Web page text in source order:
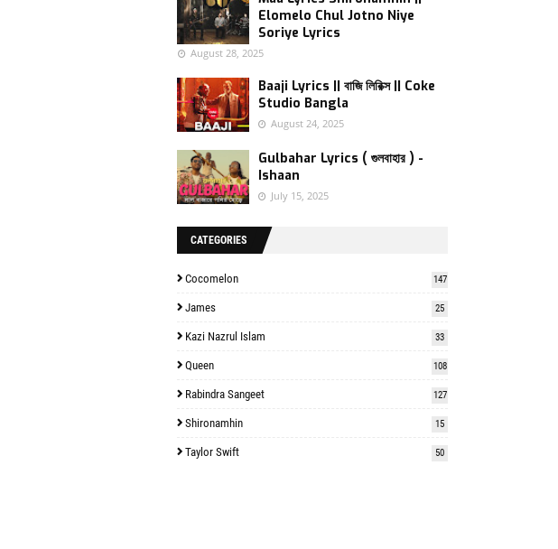
Elomelo Chul Jotno Niye
Soriye Lyrics
August 28, 2025
Baaji Lyrics || বাজি লিরিক্স || Coke
Studio Bangla
August 24, 2025
Gulbahar Lyrics ( গুলবাহার ) -
Ishaan
July 15, 2025
CATEGORIES
Cocomelon 147
James 25
Kazi Nazrul Islam 33
Queen 108
Rabindra Sangeet 127
Shironamhin 15
Taylor Swift 50